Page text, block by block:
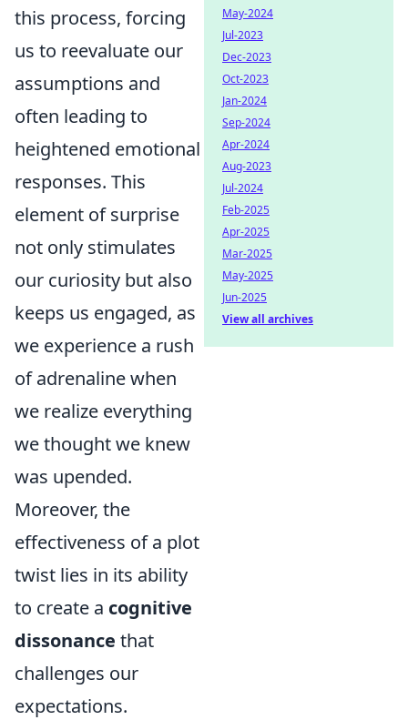
this process, forcing
us to reevaluate our
assumptions and
often leading to
heightened emotional
responses. This
element of surprise
not only stimulates
our curiosity but also
keeps us engaged, as
we experience a rush
of adrenaline when
we realize everything
we thought we knew
was upended.
Moreover, the
effectiveness of a plot
twist lies in its ability
to create a cognitive
dissonance that
challenges our
expectations.
May-2024
Jul-2023
Dec-2023
Oct-2023
Jan-2024
Sep-2024
Apr-2024
Aug-2023
Jul-2024
Feb-2025
Apr-2025
Mar-2025
May-2025
Jun-2025
View all archives